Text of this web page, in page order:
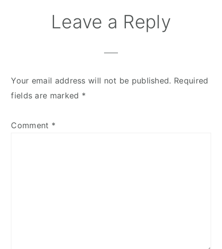
Leave a Reply
Your email address will not be published. Required
fields are marked *
Comment *